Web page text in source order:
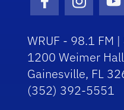
Facebook Icon
WRUF - 98.1 FM
1200 Weimer
Gainesville, FL
(352) 392-5551